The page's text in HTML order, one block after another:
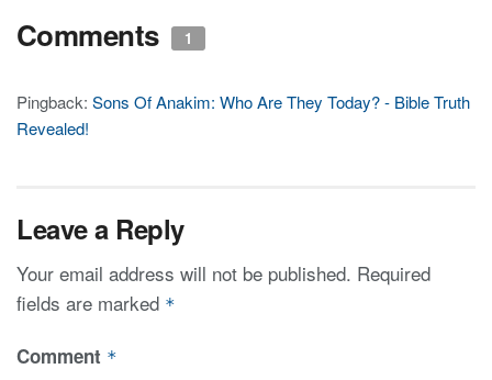
Comments 1
Pingback: Sons Of Anakim: Who Are They Today? - Bible Truth
Revealed!
Leave a Reply
Your email address will not be published. Required
fields are marked *
Comment *